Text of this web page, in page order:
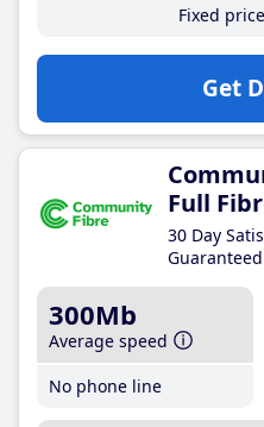
Fixed
Get
Full
30 Day
300Mb
Average speed
No phone line